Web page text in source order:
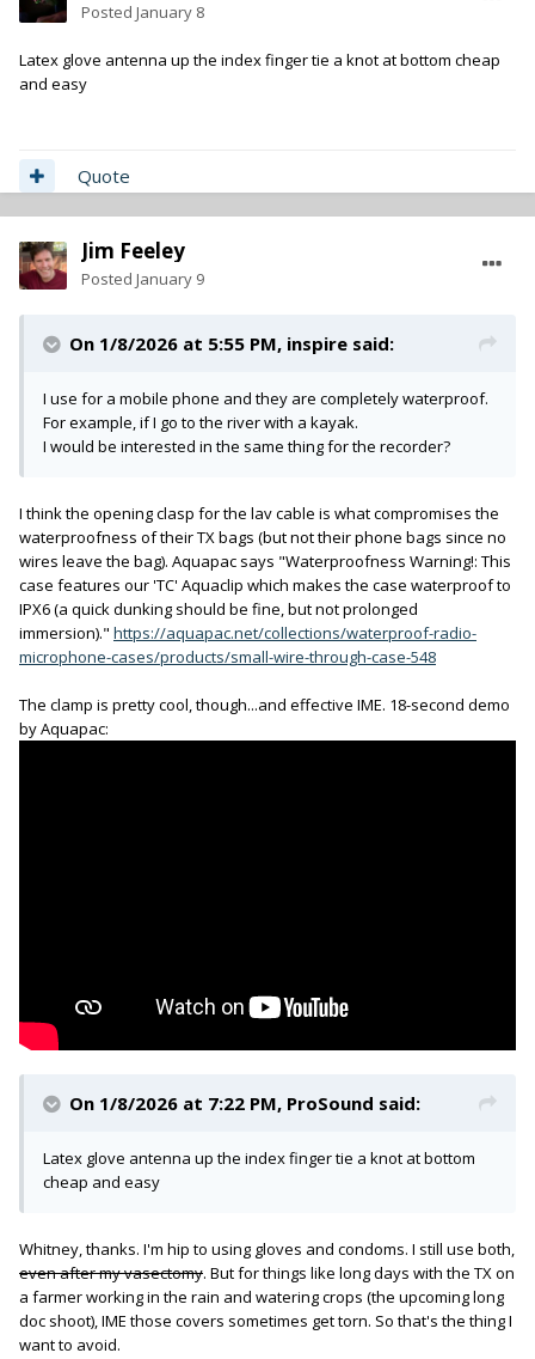
Posted January 8
Latex glove antenna up the index finger tie a knot at bottom cheap
and easy
Quote
Jim Feeley
Posted January 9
On 1/8/2026 at 5:55 PM, inspire said:
I use for a mobile phone and they are completely waterproof.
For example, if I go to the river with a kayak.
I would be interested in the same thing for the recorder?
I think the opening clasp for the lav cable is what compromises the
waterproofness of their TX bags (but not their phone bags since no
wires leave the bag). Aquapac says "Waterproofness Warning!: This
case features our 'TC' Aquaclip which makes the case waterproof to
IPX6 (a quick dunking should be fine, but not prolonged
immersion)." https://aquapac.net/collections/waterproof-radio-
microphone-cases/products/small-wire-through-case-548
The clamp is pretty cool, though...and effective IME. 18-second demo
by Aquapac:
On 1/8/2026 at 7:22 PM, ProSound said:
Latex glove antenna up the index finger tie a knot at bottom
cheap and easy
Whitney, thanks. I'm hip to using gloves and condoms. I still use both,
even after my vasectomy. But for things like long days with the TX on
a farmer working in the rain and watering crops (the upcoming long
doc shoot), IME those covers sometimes get torn. So that's the thing I
want to avoid.